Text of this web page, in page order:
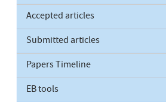
Accepted articles
Submitted articles
Papers Timeline
EB tools